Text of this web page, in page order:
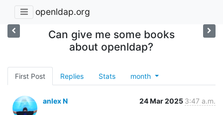
openldap.org
Can give me some books
about openldap?
First Post Replies Stats month
anlex N 24 Mar 2025 3:47 a.m.